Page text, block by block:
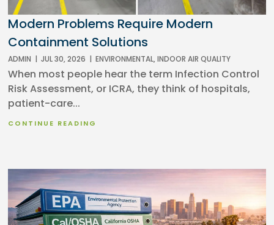
Modern Problems Require Modern
Containment Solutions
ADMIN | JUL 30, 2026 | ENVIRONMENTAL,INDOOR AIR QUALITY
When most people hear the term Infection Control
Risk Assessment, or ICRA, they think of hospitals,
patient-care...
CONTINUE READING